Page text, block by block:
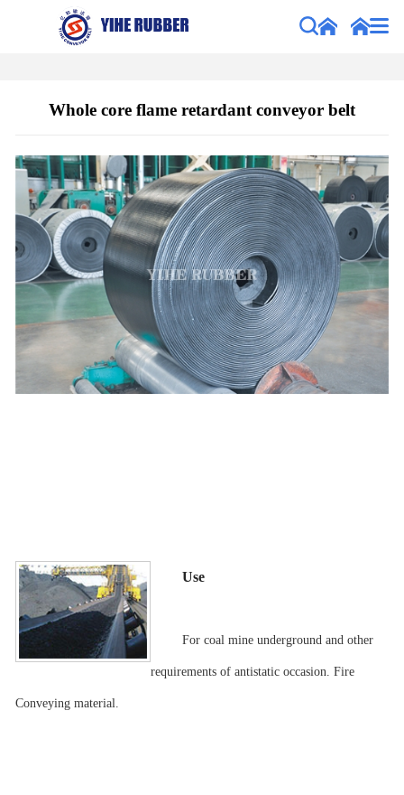
Whole core flame retardant conveyor belt
Use
For coal mine underground and other
requirements of antistatic occasion. Fire
Conveying material.